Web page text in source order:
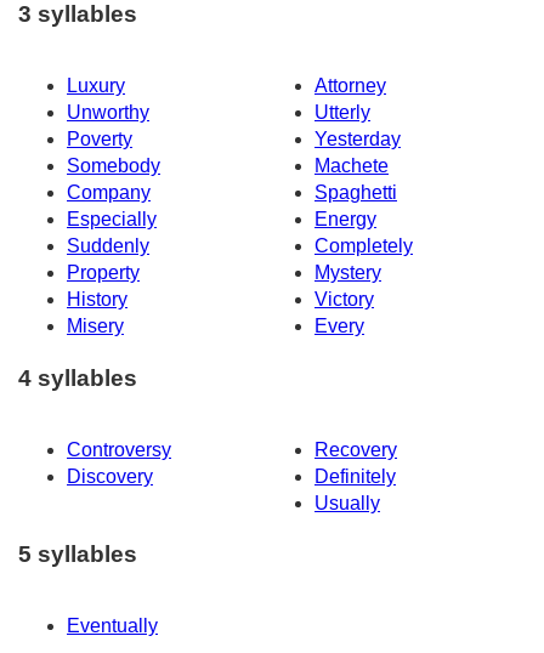
3 syllables
Luxury
Attorney
Unworthy
Utterly
Poverty
Yesterday
Somebody
Machete
Company
Spaghetti
Especially
Energy
Suddenly
Completely
Property
Mystery
History
Victory
Misery
Every
4 syllables
Controversy
Recovery
Discovery
Definitely
Usually
5 syllables
Eventually